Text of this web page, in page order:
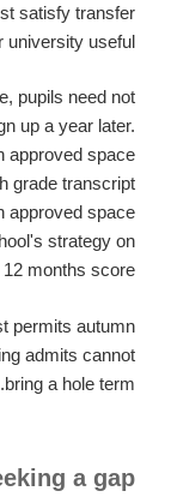
satisfy transfer
university useful.
pupils need not
up a year later.
approved space
grade transcript
approved space
strategy on
months score.
permits autumn
admits cannot
bring a hole term.
a gap